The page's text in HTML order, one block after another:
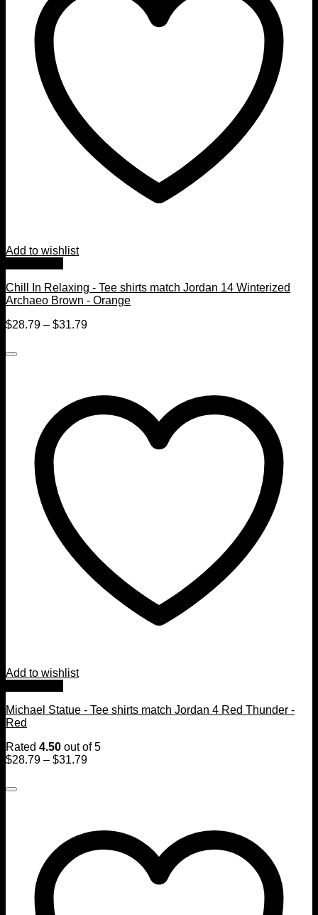
Add to wishlist
Chill In Relaxing - Tee shirts match Jordan 14 Winterized
Archaeo Brown - Orange
$28.79 – $31.79
Add to wishlist
Michael Statue - Tee shirts match Jordan 4 Red Thunder -
Red
Rated 4.50 out of 5
$28.79 – $31.79